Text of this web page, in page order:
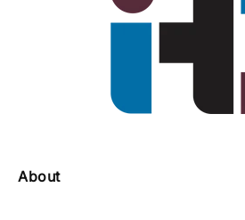
About